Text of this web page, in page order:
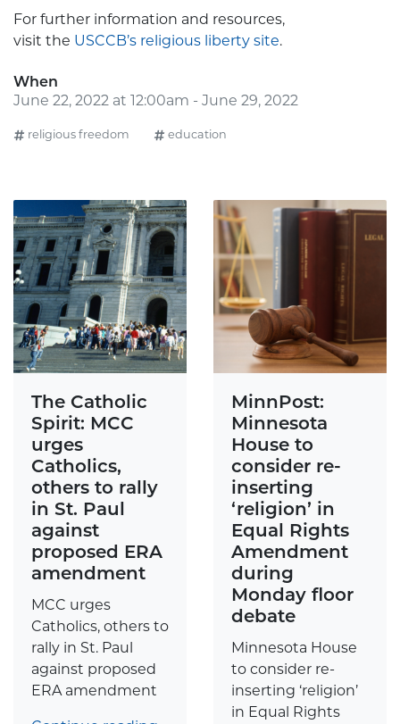
For further information and resources,
visit the USCCB’s religious liberty site.
When
June 22, 2022 at 12:00am - June 29, 2022
religious freedom education
The Catholic
Spirit: MCC
urges
Catholics,
others to rally
in St. Paul
against
proposed ERA
amendment
MCC urges
Catholics, others to
rally in St. Paul
against proposed
ERA amendment
MinnPost:
Minnesota
House to
consider re-
inserting
‘religion’ in
Equal Rights
Amendment
during
Monday floor
debate
Minnesota House
to consider re-
inserting ‘religion’
in Equal Rights